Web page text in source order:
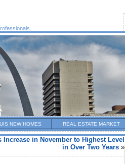
NEW HOMES REAL ESTATE MARKET
Increase in November to Highest Level
in Over Two Years »